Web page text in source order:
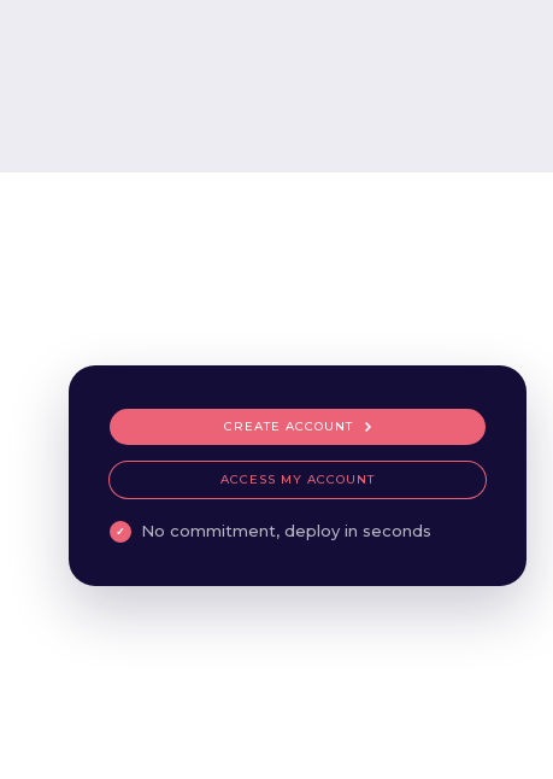
CREATE ACCOUNT
ACCESS MY ACCOUNT
No commitment, deploy in seconds